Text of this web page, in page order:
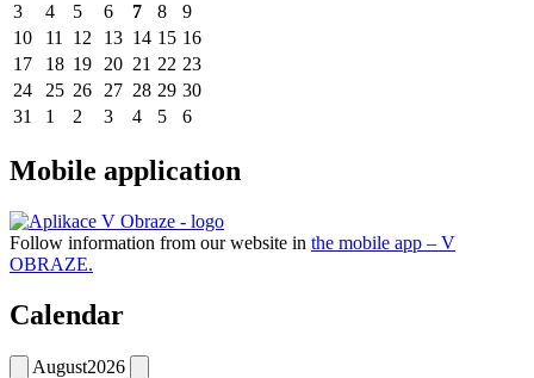
3
4 5 6 7 8
9
10
11 12 13 14 15 16
17
18 19 20 21 22 23
24
25 26 27 28 29 30
31
1 2 3 4 5 6
Mobile application
Follow information from our website in the mobile app – V
OBRAZE.
Calendar
August2026